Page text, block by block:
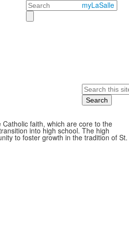
Search myLaSalle
Search
faith, which are core to the
into high school. The high
to foster growth in the tradition of St.